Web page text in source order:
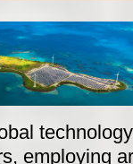
employing